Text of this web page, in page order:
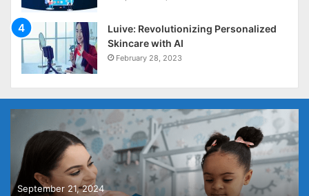
Luive: Revolutionizing Personalized
Skincare with AI
February 28, 2023
September 21, 2024